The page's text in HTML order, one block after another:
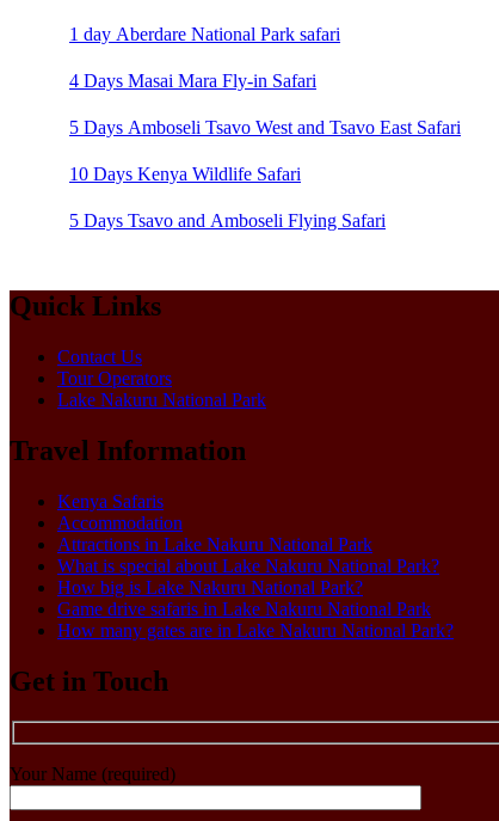
1 day Aberdare National Park safari
4 Days Masai Mara Fly-in Safari
5 Days Amboseli Tsavo West and Tsavo East Safari
10 Days Kenya Wildlife Safari
5 Days Tsavo and Amboseli Flying Safari
Quick Links
Contact Us
Tour Operators
Lake Nakuru National Park
Travel Information
Kenya Safaris
Accommodation
Attractions in Lake Nakuru National Park
What is special about Lake Nakuru National Park?
How big is Lake Nakuru National Park?
Game drive safaris in Lake Nakuru National Park
How many gates are in Lake Nakuru National Park?
Get in Touch
Your Name (required)